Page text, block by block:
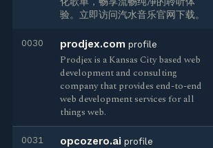
验。立即访问汽水音乐官网下载。
0030 prodjex.com profile
Prodjex is a Kansas City based web
development and consulting
company that provides end-to-end
web development services for all
things web.
0031 opcozero.ai profile